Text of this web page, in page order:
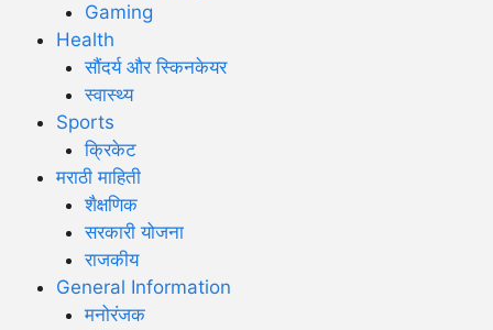
Gaming
Health
सौंदर्य और स्किनकेयर
स्वास्थ्य
Sports
क्रिकेट
मराठी माहिती
शैक्षणिक
सरकारी योजना
राजकीय
General Information
मनोरंजक